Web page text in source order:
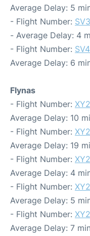
Average Delay: 5
- Flight Number:
- Average Delay: 4
- Flight Number:
Average Delay: 6
Flynas
- Flight Number:
Average Delay: 10
- Flight Number:
Average Delay: 19
- Flight Number:
Average Delay: 4
- Flight Number:
Average Delay: 5
- Flight Number:
Average Delay: 7